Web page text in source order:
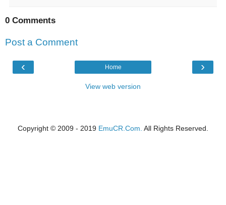
0 Comments
Post a Comment
‹ ›
Home
View web version
Copyright © 2009 - 2019 EmuCR.Com. All Rights Reserved.